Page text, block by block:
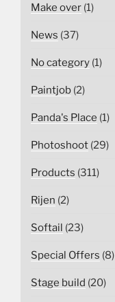
Make over (1)
News (37)
No category (1)
Paintjob (2)
Panda's Place (1)
Photoshoot (29)
Products (311)
Rijen (2)
Softail (23)
Special Offers (8)
Stage build (20)